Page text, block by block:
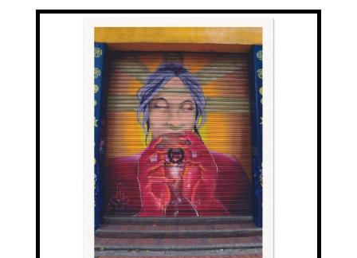
£20.00
through
£70.00